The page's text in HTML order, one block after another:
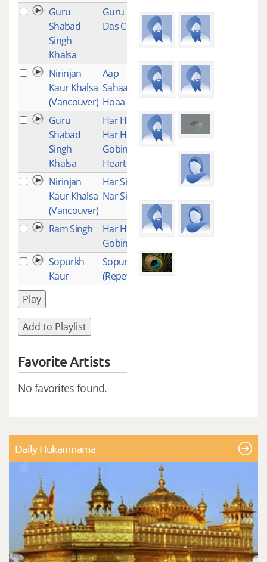
Guru
Shabad
Singh
Khalsa
Guru Ram
Das Chant
Nirinjan
Kaur Khalsa
(Vancouver)
Aap
Sahaaee
Hoaa
10
Guru
Shabad
Singh
Khalsa
Har Har
Har Har
Gobinday -
Heartbeat
9
Nirinjan
Kaur Khalsa
(Vancouver)
Har Singh
Nar Singh
Ram Singh
Har Har
Gobinde
8
Sopurkh
Kaur
Sopurkh
(Repetition)
7
Play
Add to Playlist
Favorite Artists
No favorites found.
Daily Hukamnama